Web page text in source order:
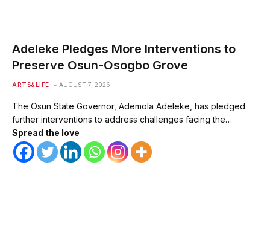
Adeleke Pledges More Interventions to
Preserve Osun-Osogbo Grove
ARTS&LIFE AUGUST 7, 2026
The Osun State Governor, Ademola Adeleke, has pledged
further interventions to address challenges facing the…
Spread the love